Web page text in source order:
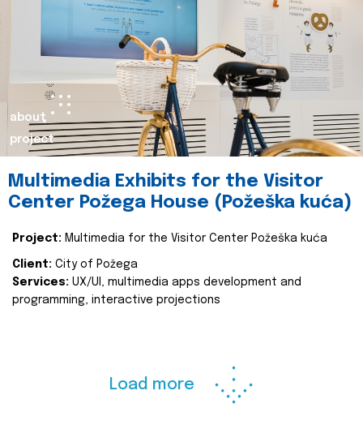
about
project
Multimedia Exhibits for the Visitor
Center Požega House (Požeška kuća)
Project: Multimedia for the Visitor Center Požeška kuća
Client: City of Požega
Services: UX/UI, multimedia apps development and
programming, interactive projections
Load more